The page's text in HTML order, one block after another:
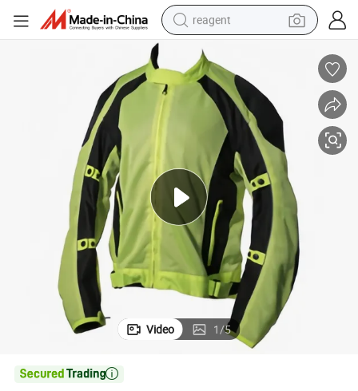
reagent
earbud
pullover hoody
electric tricycle
basketball shoe
crawler excavator
shoulder bag
Video 1/5
